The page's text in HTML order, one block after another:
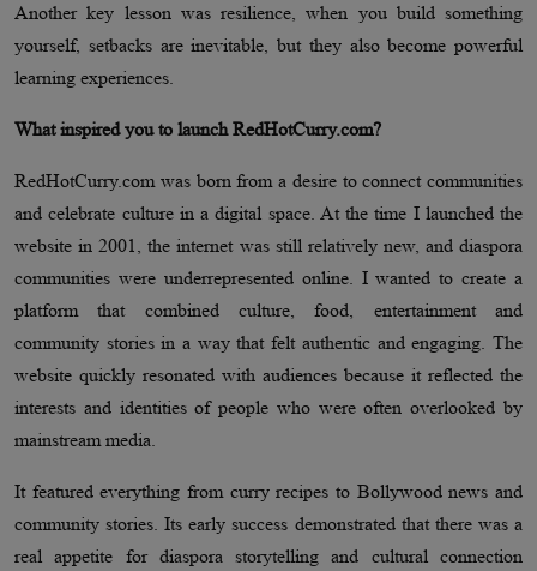
Another key lesson was resilience, when you build something
yourself, setbacks are inevitable, but they also become powerful
learning experiences.
What inspired you to launch RedHotCurry.com?
RedHotCurry.com was born from a desire to connect communities
and celebrate culture in a digital space. At the time I launched the
website in 2001, the internet was still relatively new, and diaspora
communities were underrepresented online. I wanted to create a
platform that combined culture, food, entertainment and
community stories in a way that felt authentic and engaging. The
website quickly resonated with audiences because it reflected the
interests and identities of people who were often overlooked by
mainstream media.
It featured everything from curry recipes to Bollywood news and
community stories. Its early success demonstrated that there was a
real appetite for diaspora storytelling and cultural connection